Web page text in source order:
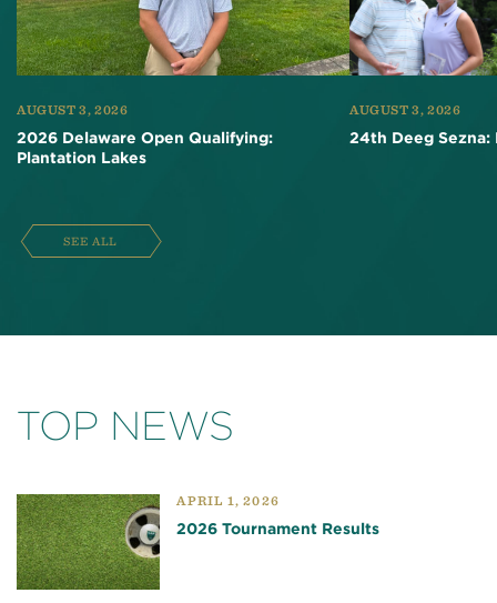
AUGUST 3, 2026
2026 Delaware Open Qualifying:
Plantation Lakes
AUGUST 3, 2026
24th Deeg Sezna:
SEE ALL
TOP NEWS
APRIL 1, 2026
2026 Tournament Results